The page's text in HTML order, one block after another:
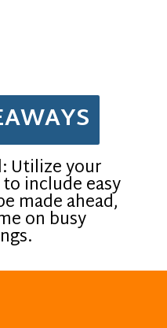
: Utilize your
include easy
made ahead,
on busy